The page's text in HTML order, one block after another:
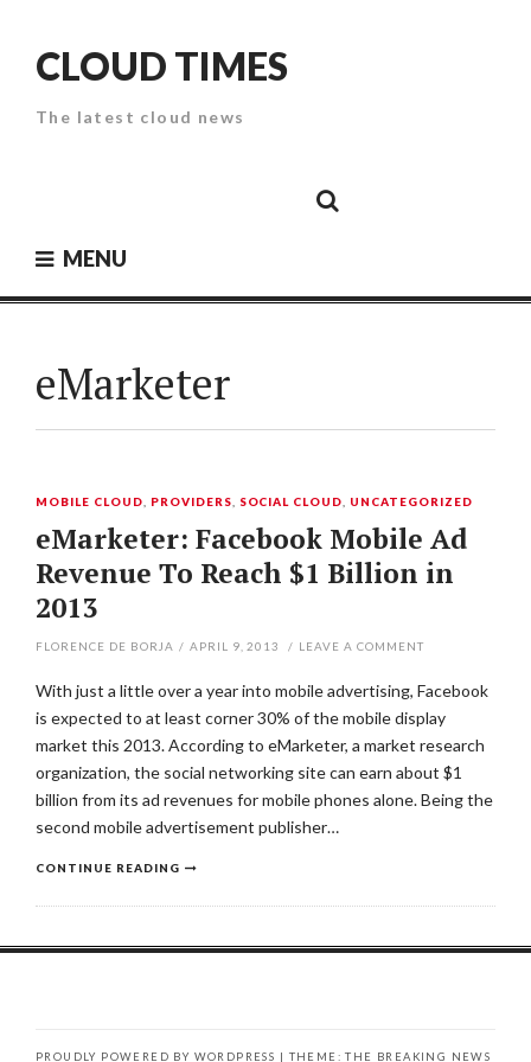
contentCLOUD TIMES
The latest cloud news
SecurityPaper
MENU
eMarketer
MOBILE CLOUD PROVIDERS SOCIAL CLOUD UNCATEGORIZED
eMarketer: Facebook Mobile Ad
Revenue To Reach $1 Billion in
2013
FLORENCE DE BORJA / APRIL 9, 2013 / LEAVE A COMMENT
With just a little over a year into mobile advertising, Facebook
is expected to at least corner 30% of the mobile display
market this 2013. According to eMarketer, a market research
organization, the social networking site can earn about $1
billion from its ad revenues for mobile phones alone. Being the
second mobile advertisement publisher…
CONTINUE READING
PROUDLY POWERED BY WORDPRESS | THEME: THE BREAKING NEWS